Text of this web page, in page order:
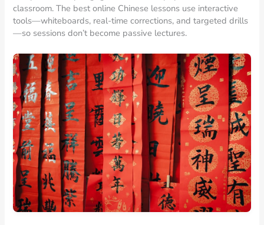
classroom. The best online Chinese lessons use interactive
tools—whiteboards, real-time corrections, and targeted drills
—so sessions don’t become passive lectures.